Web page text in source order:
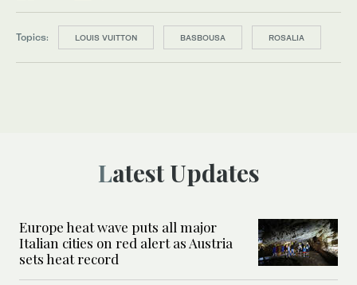
Topics: LOUIS VUITTON BASBOUSA ROSALIA
Latest Updates
Europe heat wave puts all major
Italian cities on red alert as Austria
sets heat record